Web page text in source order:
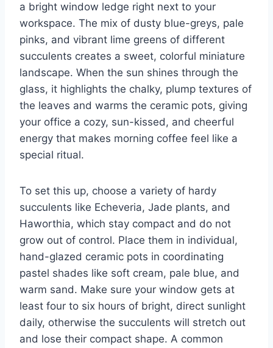
a bright window ledge right next to your
workspace. The mix of dusty blue-greys, pale
pinks, and vibrant lime greens of different
succulents creates a sweet, colorful miniature
landscape. When the sun shines through the
glass, it highlights the chalky, plump textures of
the leaves and warms the ceramic pots, giving
your office a cozy, sun-kissed, and cheerful
energy that makes morning coffee feel like a
special ritual.
To set this up, choose a variety of hardy
succulents like Echeveria, Jade plants, and
Haworthia, which stay compact and do not
grow out of control. Place them in individual,
hand-glazed ceramic pots in coordinating
pastel shades like soft cream, pale blue, and
warm sand. Make sure your window gets at
least four to six hours of bright, direct sunlight
daily, otherwise the succulents will stretch out
and lose their compact shape. A common